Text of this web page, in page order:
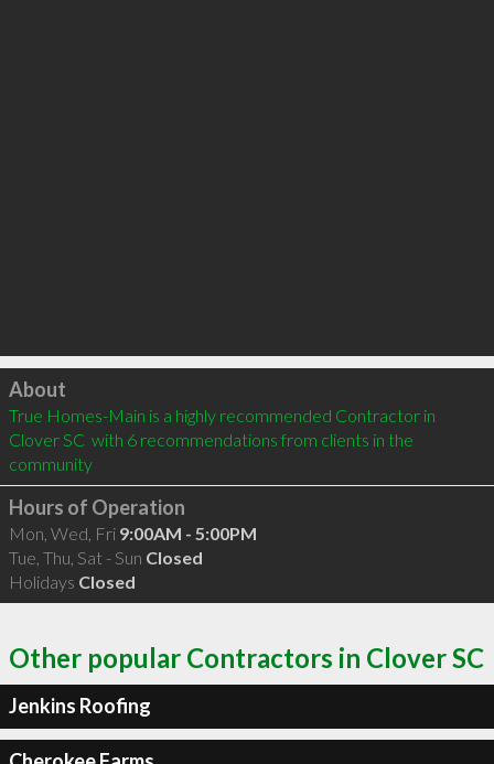
Click to load
About
True Homes-Main is a highly recommended Contractor in
Clover SC  with 6 recommendations from clients in the
community
Hours of Operation
Mon, Wed, Fri 9:00AM - 5:00PM
Tue, Thu, Sat - Sun Closed
Holidays Closed
Other popular Contractors in Clover SC
Jenkins Roofing